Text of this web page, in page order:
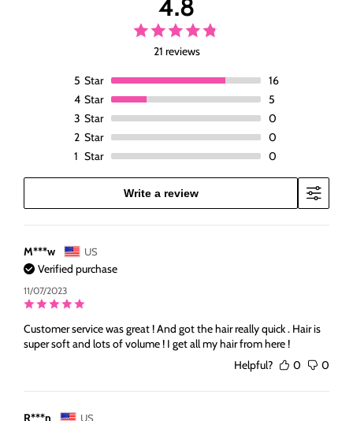
4.8
21 reviews
5 Star
16
4 Star
5
3 Star
0
2 Star
0
1 Star 0
Write a review
M***w US
Verified purchase
11/07/2023
Customer service was great ! And got the hair really quick . Hair is
super soft and lots of volume ! I get all my hair from here !
Helpful?
0 0
R***n US